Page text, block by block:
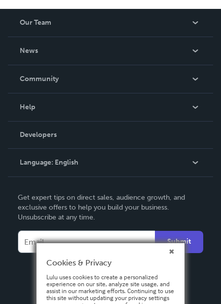
Our Team
News
In The News
Community
Podcast
Help
Order Lookup
Knowledge Base
Contact Support
Developers
Language: English
Deutsch
Français
Español
Get expert tips on direct sales, audience growth, and
exclusive offers to help you build your business.
Unsubscribe at any time.
Submit
Cookies & Privacy
Lulu uses cookies to create a personalized
experience on our site, analyze site usage, and
assist in our marketing efforts. Continuing to use
this site without updating your privacy settings